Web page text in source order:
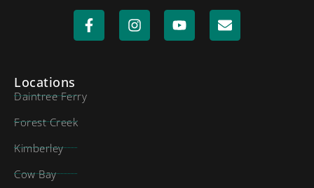
Locations
Daintree Ferry
Forest Creek
Kimberley
Cow Bay